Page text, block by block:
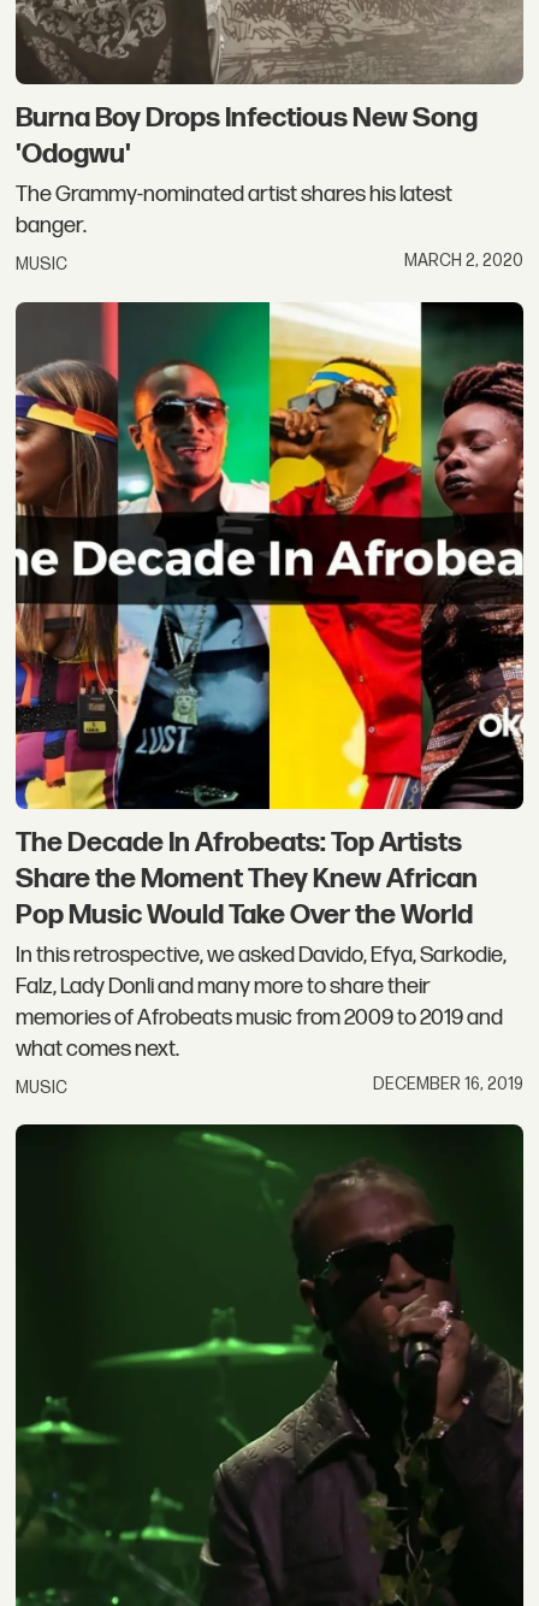
Burna Boy Drops Infectious New Song
'Odogwu'
The Grammy-nominated artist shares his latest
banger.
MUSIC MARCH 2, 2020
The Decade In Afrobeats: Top Artists
Share the Moment They Knew African
Pop Music Would Take Over the World
In this retrospective, we asked Davido, Efya, Sarkodie,
Falz, Lady Donli and many more to share their
memories of Afrobeats music from 2009 to 2019 and
what comes next.
MUSIC DECEMBER 16, 2019